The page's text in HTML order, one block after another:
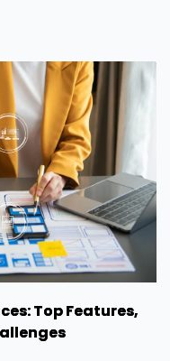
Top Features,